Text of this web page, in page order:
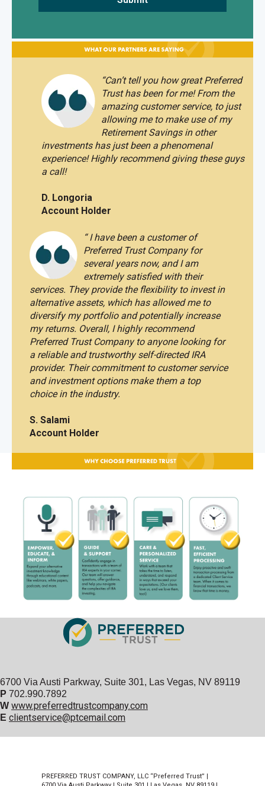
“Can’t tell you how great Preferred
Trust has been for me! From the
amazing customer service, to just
allowing me to make use of my
Retirement Savings in other
investments has just been a phenomenal
experience!Highly recommend giving these guys
a call!
D. Longoria
Account Holder
“I have been a customer of
Preferred Trust Company for
several years now, and I am
extremely satisfied with their
services. They provide the flexibility to invest in
alternative assets, which has allowed me to
diversify my portfolio and potentially increase
my returns. Overall, I highly recommend
Preferred Trust Company to anyone looking for
a reliable and trustworthy self-directed IRA
provider. Their commitment to customer service
and investment options make them a top
choice in the industry.
S. Salami
Account Holder
6700 Via Austi Parkway, Suite 301, Las Vegas, NV 89119
P 702.990.7892
W www.preferredtrustcompany.com
E clientservice@ptcemail.com
PREFERRED TRUST COMPANY, LLC “Preferred Trust” |